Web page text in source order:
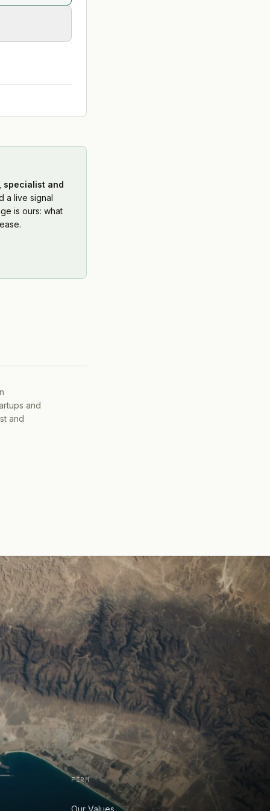
specialist and
a live signal
is ours: what
and
and
FIRM